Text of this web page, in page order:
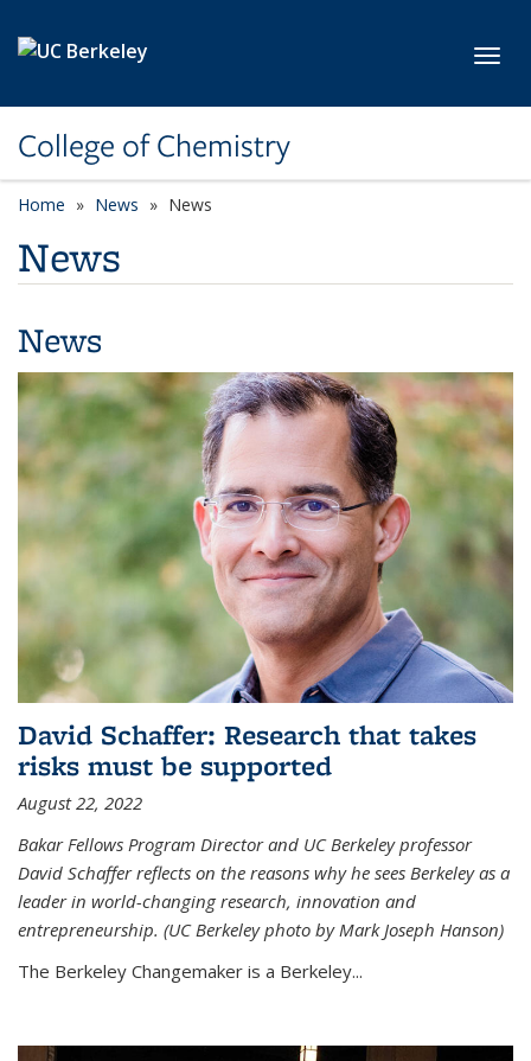
College of Chemistry
Home News News
News
News
David Schaffer: Research that takes
risks must be supported
August 22, 2022
Bakar Fellows Program Director and UC Berkeley professor
David Schaffer reflects on the reasons why he sees Berkeley as a
leader in world-changing research, innovation and
entrepreneurship. (UC Berkeley photo by Mark Joseph Hanson)
The Berkeley Changemaker is a Berkeley...